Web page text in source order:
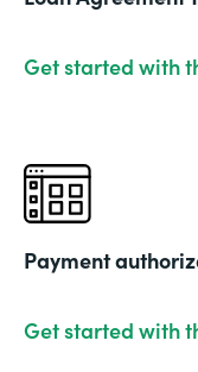
Get started with
Payment
Get started with